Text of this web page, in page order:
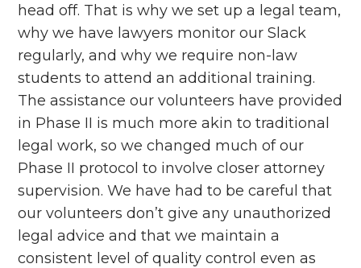
head off. That is why we set up a legal team,
why we have lawyers monitor our Slack
regularly, and why we require non-law
students to attend an additional training.
The assistance our volunteers have provided
in Phase II is much more akin to traditional
legal work, so we changed much of our
Phase II protocol to involve closer attorney
supervision. We have had to be careful that
our volunteers don’t give any unauthorized
legal advice and that we maintain a
consistent level of quality control even as